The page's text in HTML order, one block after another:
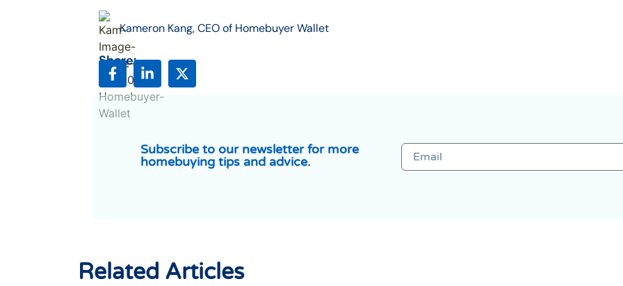
Kameron Kang, CEO of Homebuyer Wallet
Share:
Subscribe to our newsletter for more
homebuying tips and advice.
Related Articles